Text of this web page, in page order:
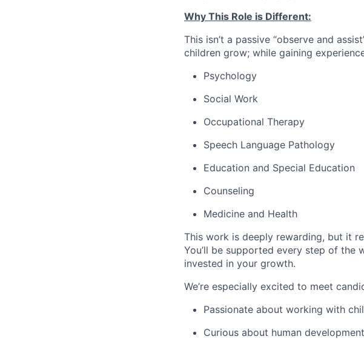
Why This Role is Different:
This isn’t a passive “observe and
children grow; while gaining
Psychology
Social Work
Occupational Therapy
Speech Language Pathology
Education and Special Education
Counseling
Medicine and Health
This work is deeply rewarding, but it
You’ll be supported every step of the
invested in your growth.
We’re especially excited to meet
Passionate about working with
Curious about human